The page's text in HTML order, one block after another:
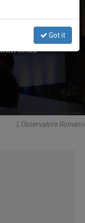
Africa
L'Osservatore Romano
Got it